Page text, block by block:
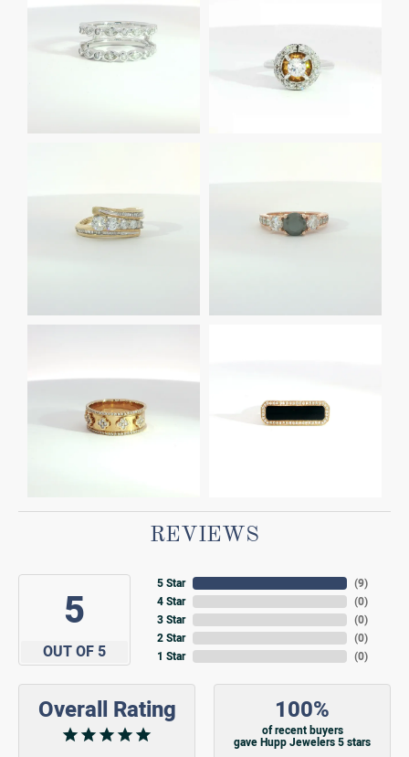
REVIEWS
5
OUT OF 5
5 Star
4 Star
3 Star
2 Star
1 Star
(9)
(0)
(0)
(0)
(0)
Overall Rating 100%
of recent buyers
gave Hupp Jewelers 5 stars